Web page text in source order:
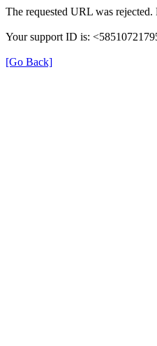
The requested URL was
Your support ID is:
[Go Back]